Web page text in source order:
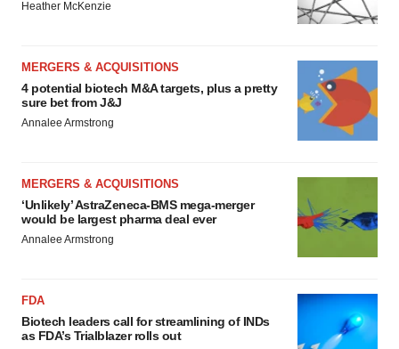
Heather McKenzie
MERGERS & ACQUISITIONS
4 potential biotech M&A targets, plus a pretty
sure bet from J&J
Annalee Armstrong
MERGERS & ACQUISITIONS
‘Unlikely’ AstraZeneca-BMS mega-merger
would be largest pharma deal ever
Annalee Armstrong
FDA
Biotech leaders call for streamlining of INDs
as FDA’s Trialblazer rolls out